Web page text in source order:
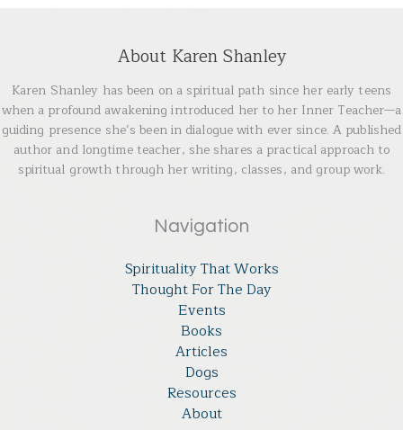
About Karen Shanley
Karen Shanley has been on a spiritual path since her early teens
when a profound awakening introduced her to her Inner Teacher—a
guiding presence she’s been in dialogue with ever since. A published
author and longtime teacher, she shares a practical approach to
spiritual growth through her writing, classes, and group work.
Navigation
Spirituality That Works
Thought For The Day
Events
Books
Articles
Dogs
Resources
About